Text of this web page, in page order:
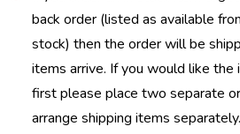
back order (listed as available
stock) then the order will be
items arrive. If you would like the
first please place two separate
arrange shipping items separately.